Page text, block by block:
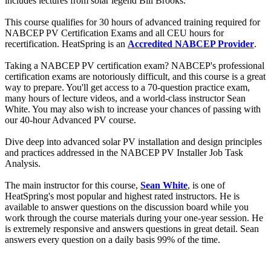
This course qualifies for 30 hours of advanced training required for
NABCEP PV Certification Exams and all CEU hours for
recertification. HeatSpring is an Accredited NABCEP Provider.
Taking a NABCEP PV certification exam? NABCEP's professional
certification exams are notoriously difficult, and this course is a great
way to prepare. You'll get access to a 70-question practice exam,
many hours of lecture videos, and a world-class instructor Sean
White. You may also wish to increase your chances of passing with
our 40-hour Advanced PV course.
Dive deep into advanced solar PV installation and design principles
and practices addressed in the NABCEP PV Installer Job Task
Analysis.
The main instructor for this course, Sean White, is one of
HeatSpring's most popular and highest rated instructors. He is
available to answer questions on the discussion board while you
work through the course materials during your one-year session. He
is extremely responsive and answers questions in great detail. Sean
answers every question on a daily basis 99% of the time.